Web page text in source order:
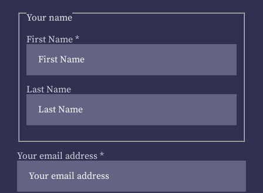
Your name
First Name *
Last Name
Your email address *